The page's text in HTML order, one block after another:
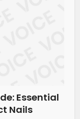
Essential
Nails